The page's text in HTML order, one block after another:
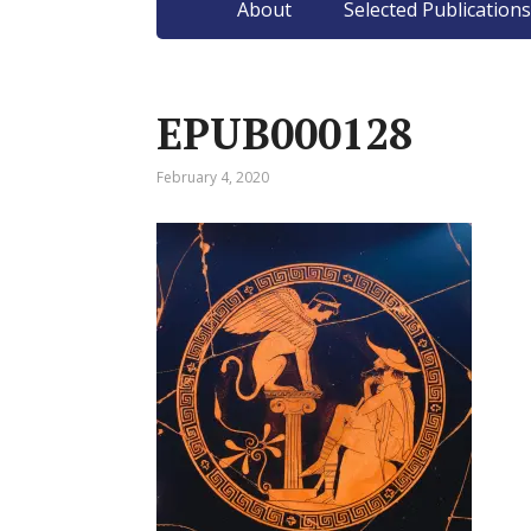
About Selected Publications
EPUB000128
February 4, 2020